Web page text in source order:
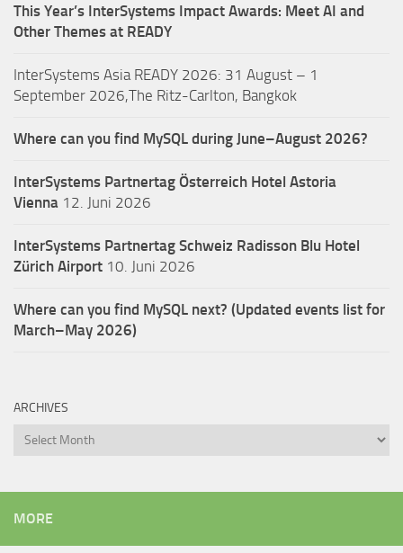
This Year’s InterSystems Impact Awards: Meet AI and
Other Themes at READY
InterSystems Asia READY 2026: 31 August – 1
September 2026,The Ritz-Carlton, Bangkok
Where can you find MySQL during June–August 2026?
InterSystems Partnertag Österreich Hotel Astoria
Vienna 12. Juni 2026
InterSystems Partnertag Schweiz Radisson Blu Hotel
Zürich Airport 10. Juni 2026
Where can you find MySQL next? (Updated events list for
March–May 2026)
ARCHIVES
Archives
MORE